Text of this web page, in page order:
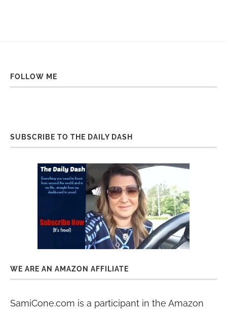
FOLLOW ME
SUBSCRIBE TO THE DAILY DASH
WE ARE AN AMAZON AFFILIATE
SamiCone.com is a participant in the Amazon